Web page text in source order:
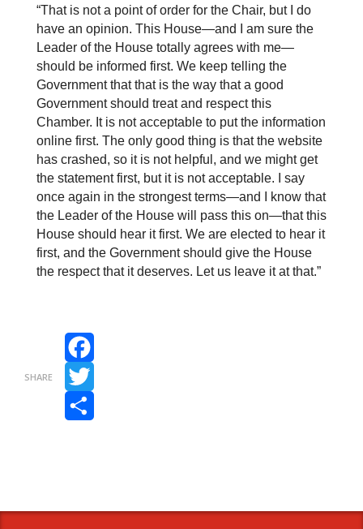
“That is not a point of order for the Chair, but I do
have an opinion. This House—and I am sure the
Leader of the House totally agrees with me—
should be informed first. We keep telling the
Government that that is the way that a good
Government should treat and respect this
Chamber. It is not acceptable to put the information
online first. The only good thing is that the website
has crashed, so it is not helpful, and we might get
the statement first, but it is not acceptable. I say
once again in the strongest terms—and I know that
the Leader of the House will pass this on—that this
House should hear it first. We are elected to hear it
first, and the Government should give the House
the respect that it deserves. Let us leave it at that.”
SHARE
Facebook
Twitter